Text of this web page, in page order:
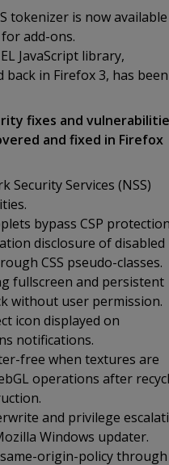
tokenizer is now
add-ons.
JavaScript library,
back in Firefox 3, has been
fixes and
and fixed in Firefox
Security Services (NSS)
bypass CSP
disclosure of disabled
CSS pseudo-classes.
fullscreen and persistent
without user permission.
icon displayed on
notifications.
free when textures are
operations after
and privilege
Windows updater.
origin-policy through